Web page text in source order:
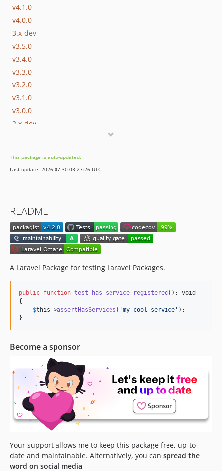
v4.1.0
v4.0.0
3.x-dev
v3.5.0
v3.4.0
v3.3.0
v3.2.0
v3.1.0
v3.0.0
2.x-dev
1.x-dev
v1.3.1
v1.2.1
v1.2.0
v1.1.0
v1.0.0
dev-feat/4.x/aliases
dev-feat/3.x/pipeline-mock
dev-fix/3.x/eloquent-builder
dev-feat/3.x/builder-mock
dev-feat/add-command-test
dev-feat/php-8.0
This package is auto-updated.
Last update: 2026-07-30 03:27:26 UTC
README
A Laravel Package for testing Laravel Packages.
public function test_has_service_registered (): void
{
$this ->assertHasServices ( 'my-cool-service ' );
}
Become a sponsor
Your support allows me to keep this package free, up-to-
date and maintainable. Alternatively, you can spread the
word on social media